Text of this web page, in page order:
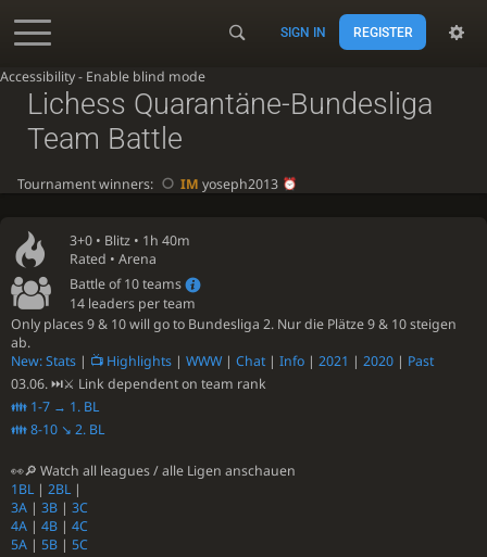
Accessibility - Enable blind mode
SIGN IN REGISTER
3+0 • Blitz • 1h 40m
Rated • Arena
Battle of 10 teams
14 leaders per team
Only places 9 & 10 will go to Bundesliga 2. Nur die Plätze 9 & 10 steigen
ab.
New: Stats | 📺 Highlights | WWW| Chat| Info | 2021 | 2020 | Past
03.06. ⏭⚔ Link dependent on team rank
👪 1-7 → 1. BL
👪 8-10 ↘ 2. BL
👀🔎 Watch all leagues / alle Ligen anschauen
1BL| 2BL|
3A | 3B | 3C
4A | 4B | 4C
5A | 5B | 5C
Lichess Quarantäne-Bundesliga
Team Battle
Tournament winners: IM yoseph2013